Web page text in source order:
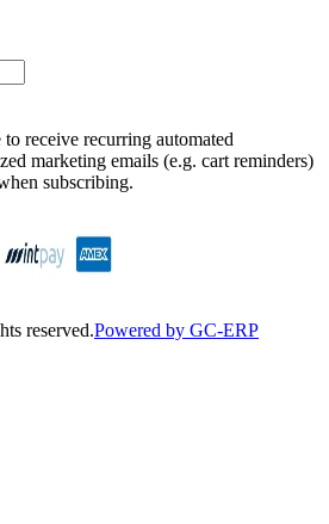
receive recurring automated
marketing emails (e.g. cart reminders)
subscribing.
reserved.Powered by GC-ERP